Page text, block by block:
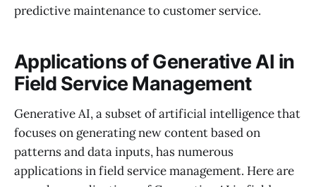
predictive maintenance to customer service.
Applications of Generative AI in
Field Service Management
Generative AI, a subset of artificial intelligence that
focuses on generating new content based on
patterns and data inputs, has numerous
applications in field service management. Here are